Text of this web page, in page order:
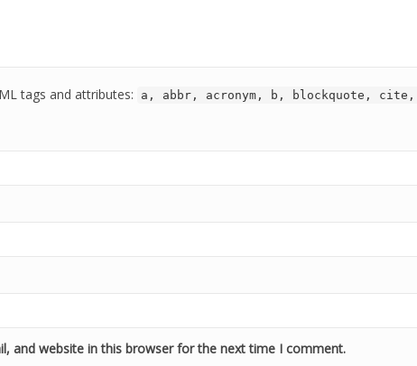
tags and attributes: a, abbr, acronym, b, blockquote,
and website in this browser for the next time I comment.